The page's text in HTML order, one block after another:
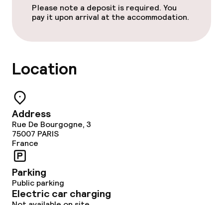
Please note a deposit is required. You
pay it upon arrival at the accommodation.
Location
Address
Rue De Bourgogne, 3
75007 PARIS
France
Parking
Public parking
Electric car charging